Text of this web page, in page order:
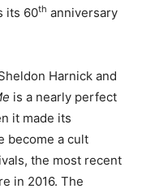
its 60th anniversary
Harnick and
is a nearly perfect
it made its
become a cult
the most recent
in 2016. The